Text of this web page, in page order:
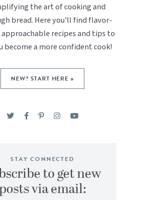
the art of cooking and
bread. Here you'll find flavor-
recipes and tips to
become a more confident cook!
NEW? START HERE »
STAY CONNECTED
to get new
via email: